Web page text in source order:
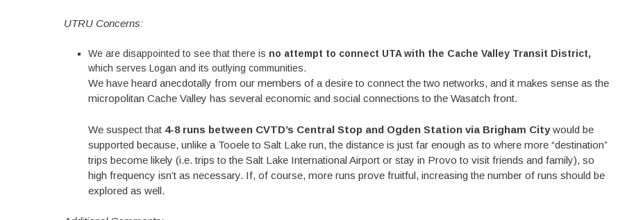
UTRU Concerns:
We are disappointed to see that there is no attempt to connect UTA with the Cache Valley Transit District,
which serves Logan and its outlying communities.
We have heard anecdotally from our members of a desire to connect the two networks, and it makes sense as the
micropolitan Cache Valley has several economic and social connections to the Wasatch front.
We suspect that 4-8 runs between CVTD’s Central Stop and Ogden Station via Brigham Citywould be
supported because, unlike a Tooele to Salt Lake run, the distance is just far enough as to where more “destination”
trips become likely (i.e. trips to the Salt Lake International Airport or stay in Provo to visit friends and family), so
high frequency isn’t as necessary. If, of course, more runs prove fruitful, increasing the number of runs should be
explored as well.